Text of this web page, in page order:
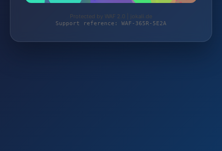
Protected by WAF 2.0 | jokali.de
Support reference: WAF-365R-5E2A